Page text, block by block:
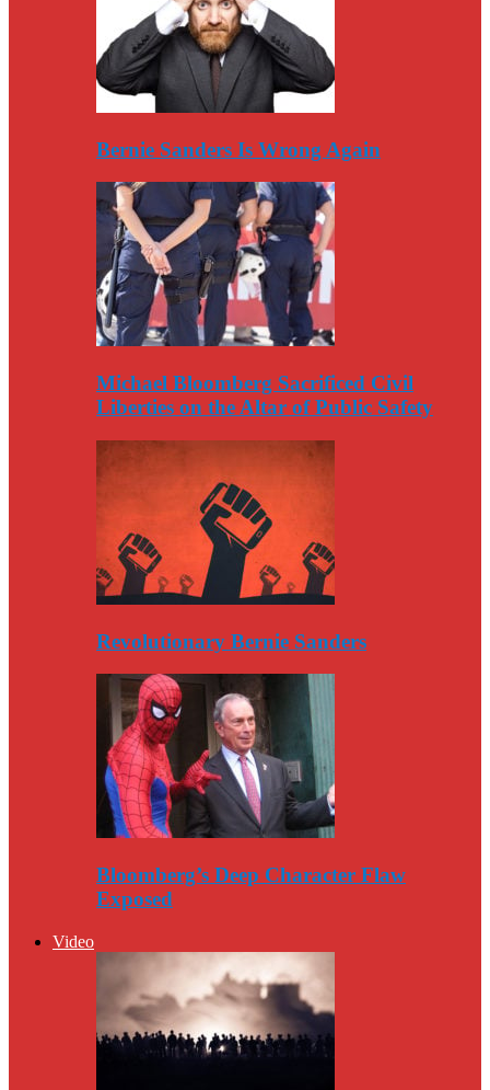
Bernie Sanders Is Wrong Again
Michael Bloomberg Sacrificed Civil
Liberties on the Altar of Public Safety
Revolutionary Bernie Sanders
Bloomberg’s Deep Character Flaw
Exposed
Video